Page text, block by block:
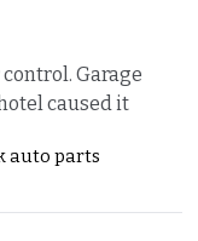
Garage
caused it
auto parts